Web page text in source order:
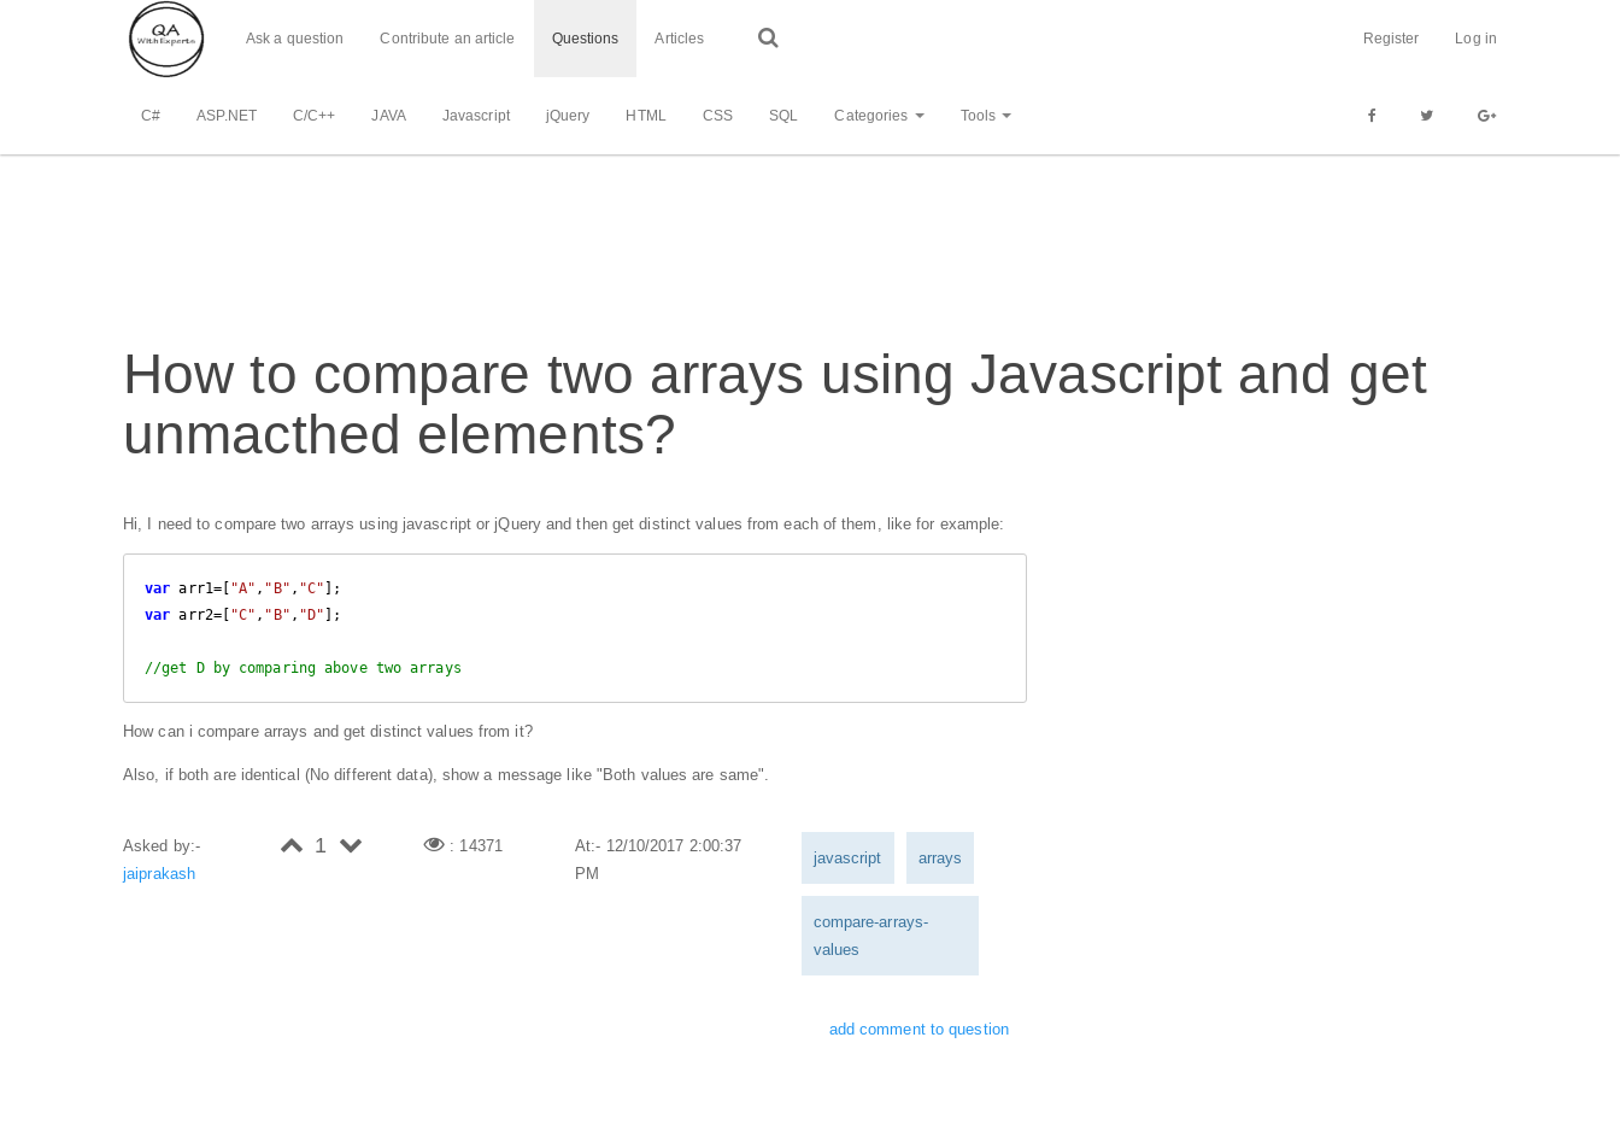
Ask a question Contribute an article Questions Articles Register Log in
C# ASP.NET C/C++ JAVA Javascript jQuery HTML CSS SQL Categories Tools
How to compare two arrays using Javascript and get
unmacthed elements?
Hi, I need to compare two arrays using javascript or jQuery and then get distinct values from each of them, like for example:
var arr1=[ "A" , "B" , "C"
var arr2=[ "C" , "B" , "D" ];
//get D by comparing above two arrays
How can i compare arrays and get distinct values from it?
Also, if both are identical (No different data), show a message like "Both values are same".
Asked by:-
jaiprakash
1 : 14371
At:- 12/10/2017 2:00:37
PM
javascript arrays
compare-arrays-
values
add comment to question